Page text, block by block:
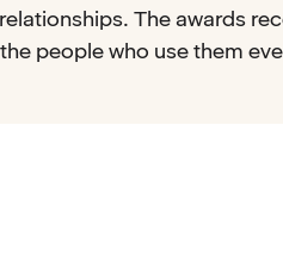
The awards
people who use them